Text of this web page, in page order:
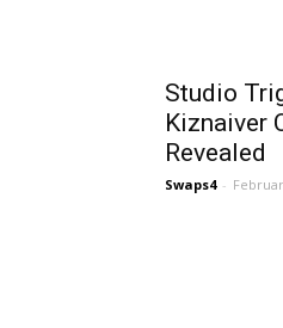
Studio
Kiznaiver
Revealed
Swaps4 -